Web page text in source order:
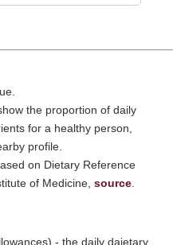
the proportion of daily
for a healthy person,
profile.
on Dietary Reference
of Medicine, source
- the daily daietary